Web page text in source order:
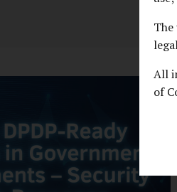
All
of
data, the emerging
government departments,
The prospect of
18-month to a 12-month
is not merely a
It exposes long-